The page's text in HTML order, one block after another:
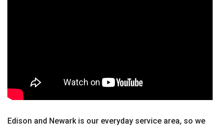
Edison and Newark is our everyday service area, so we